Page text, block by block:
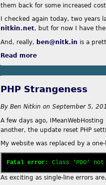
them back for some increased
I checked again today, two
nitkin.net, but for now I have
And, really, ben@nitk.in is a
Read more
PHP Strangeness
By Ben Nitkin on September 5,
A few days ago,
another, the update reset PHP
My website was replaced by a
Fatal error : Class 'PDO'
As exciting as single-line errors